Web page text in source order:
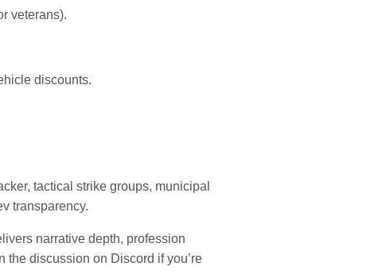
veterans).
discounts.
tactical strike groups, municipal
transparency.
narrative depth, profession
discussion on Discord if you’re